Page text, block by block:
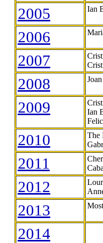
2005 Ian
2006
2007
2008
2009
Ian
2010
The
2011
2012
2013
2014